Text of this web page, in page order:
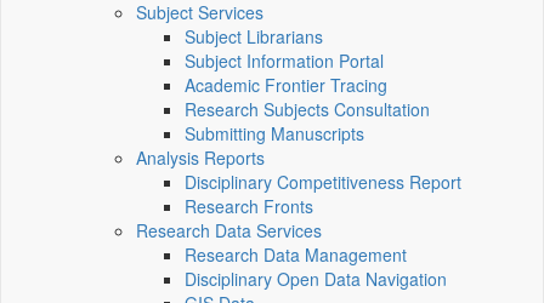
Subject Services
Subject Librarians
Subject Information Portal
Academic Frontier Tracing
Research Subjects Consultation
Submitting Manuscripts
Analysis Reports
Disciplinary Competitiveness Report
Research Fronts
Research Data Services
Research Data Management
Disciplinary Open Data Navigation